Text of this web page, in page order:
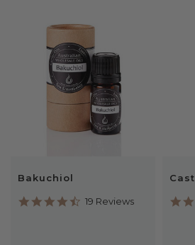
Bakuchiol
4.6
19 Reviews